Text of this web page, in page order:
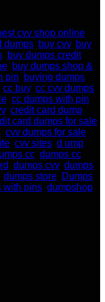
cvv shop online
dumps buy cvv, buy
buy dumps credit
buy dumps shop &
pin
buying dumps
cc buy, cc cvv dumps
cc dumps with pin
, credit card dump
card dumps for sale
cvv dumps for sale
cvv sites d ump
cc dumps cc
dumps cvv, dumps
dumps store Dumps
with pins dumpshop